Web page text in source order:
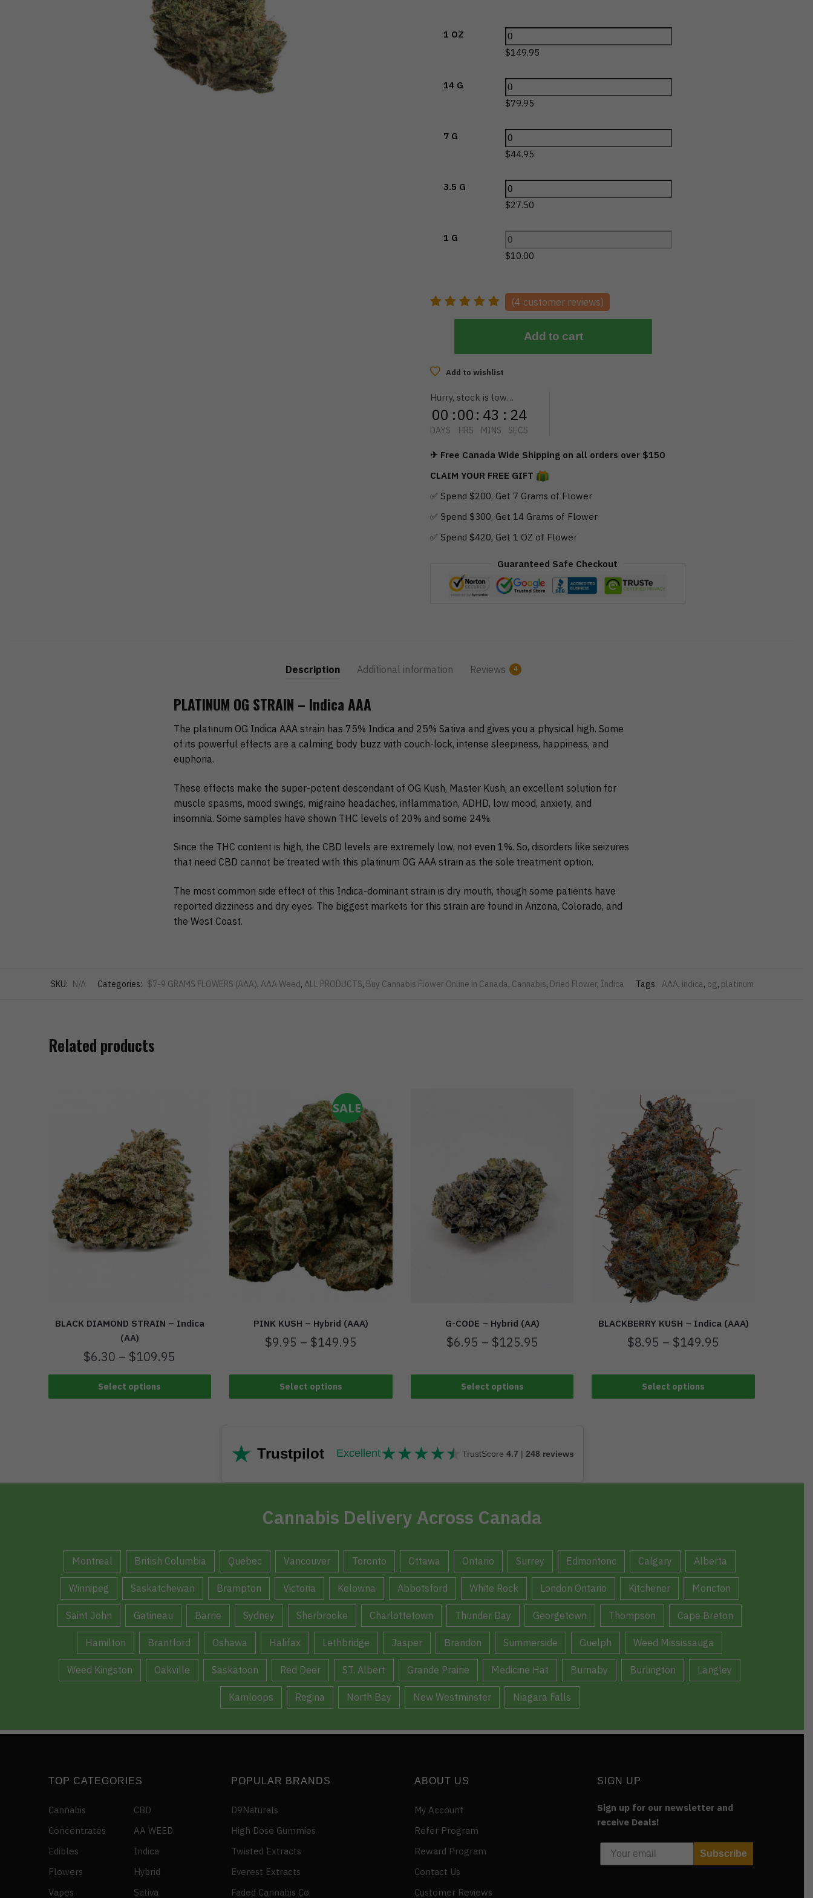
1 OZ
$149.95
14 G
$79.95
7 G
$44.95
3.5 G
$27.50
1 G
$10.00
(4 customer reviews)
Add to cart
Add to wishlist
Hurry, stock is low…
00
DAYS
:00
HRS
: 43
MINS
: 23
SECS
✈ Free Canada Wide Shipping on all orders over $150
CLAIM YOUR FREE GIFT
✅ Spend $200, Get 7 Grams of Flower
✅ Spend $300, Get 14 Grams of Flower
✅ Spend $420, Get 1 OZ of Flower
Guaranteed Safe Checkout
Description Additional information Reviews 4
PLATINUM OG STRAIN – Indica AAA
The platinum OG Indica AAA strain has 75% Indica and 25% Sativa and gives you a physical high. Some
of its powerful effects are a calming body buzz with couch-lock, intense sleepiness, happiness, and
euphoria.
These effects make the super-potent descendant of OG Kush, Master Kush, an excellent solution for
muscle spasms, mood swings, migraine headaches, inflammation, ADHD, low mood, anxiety, and
insomnia. Some samples have shown THC levels of 20% and some 24%.
Since the THC content is high, the CBD levels are extremely low, not even 1%. So, disorders like seizures
that need CBD cannot be treated with this platinum OG AAA strain as the sole treatment option.
The most common side effect of this Indica-dominant strain is dry mouth, though some patients have
reported dizziness and dry eyes. The biggest markets for this strain are found in Arizona, Colorado, and
the West Coast.
SKU: N/A Categories: $7-9 GRAMS FLOWERS (AAA), AAA Weed, ALL PRODUCTS, Buy Cannabis Flower Online in Canada, Cannabis, Dried Flower, Indica Tags: AAA, indica, og, platinum
Related products
BLACK DIAMOND STRAIN – Indica
(AA)
$6.30 – $109.95
Select options
SALE
PINK KUSH – Hybrid (AAA)
$9.95 – $149.95
Select options
G-CODE – Hybrid (AA)
$6.95 – $125.95
Select options
BLACKBERRY KUSH – Indica (AAA)
$8.95 – $149.95
Select options
★ Trustpilot Excellent★★★★★
★★★★★
TrustScore 4.7 | 248 reviews
Cannabis Delivery Across Canada
Montreal British Columbia Quebec Vancouver Toronto Ottawa Ontario Surrey Edmontonc Calgary Alberta
Winnipeg Saskatchewan Brampton Victoria Kelowna Abbotsford White Rock London Ontario Kitchener Moncton
Saint John Gatineau Barrie Sydney Sherbrooke Charlottetown Thunder Bay Georgetown Thompson Cape Breton
Hamilton Brantford Oshawa Halifax Lethbridge Jasper Brandon Summerside Guelph Weed Mississauga
Weed Kingston Oakville Saskatoon Red Deer ST. Albert Grande Prairie Medicine Hat Burnaby Burlington Langley
Kamloops Regina North Bay New Westminster Niagara Falls
TOP CATEGORIES
Cannabis
Concentrates
Edibles
Flowers
Vapes
CBD
AA WEED
Indica
Hybrid
Sativa
POPULAR BRANDS
D9Naturals
High Dose Gummies
Twisted Extracts
Everest Extracts
Faded Cannabis Co
ABOUT US
My Account
Refer Program
Reward Program
Contact Us
Customer Reviews
SIGN UP
Sign up for our newsletter and
receive Deals!
Subscribe